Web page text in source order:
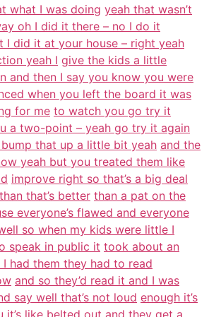
what I was doing yeah that wasn’t
oh I did it there – no I do it
I did it at your house – right yeah
yeah I give the kids a little
and then I say you know you were
when you left the board it was
for me to watch you go try it
a two-point – yeah go try it again
that up a little bit yeah and the
yeah but you treated them like
improve right so that’s a big deal
that’s better than a pat on the
everyone’s flawed and everyone
so when my kids were little I
speak in public it took about an
had them they had to read
and so they’d read it and I was
say well that’s not loud enough it’s
it’s like belted out and they get a